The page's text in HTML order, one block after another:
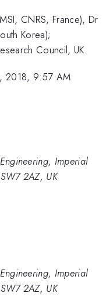
CNRS, France), Dr
Korea);
Council, UK.
2018, 9:57 AM
Imperial
2AZ, UK
Imperial
2AZ, UK